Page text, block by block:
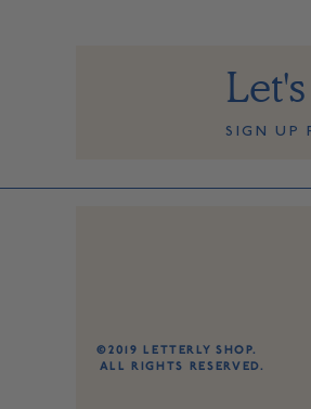
SIGN UP
©2019 LETTERLY SHOP.
ALL RIGHTS RESERVED.